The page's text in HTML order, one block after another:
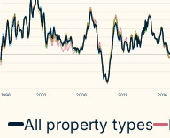
1996 2001 2006 2011 2016
All property types